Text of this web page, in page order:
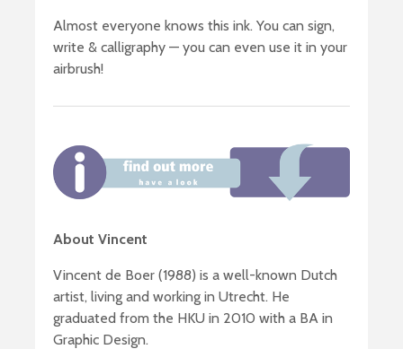
Almost everyone knows this ink. You can sign,
write & calligraphy — you can even use it in your
airbrush!
About Vincent
Vincent de Boer (1988) is a well-known Dutch
artist, living and working in Utrecht. He
graduated from the HKU in 2010 with a BA in
Graphic Design.